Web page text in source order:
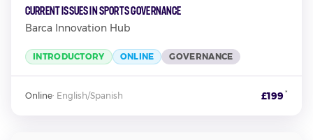
Current Issues in Sports Governance
Barca Innovation Hub
INTRODUCTORY ONLINE GOVERNANCE
Online· English/Spanish £199 *